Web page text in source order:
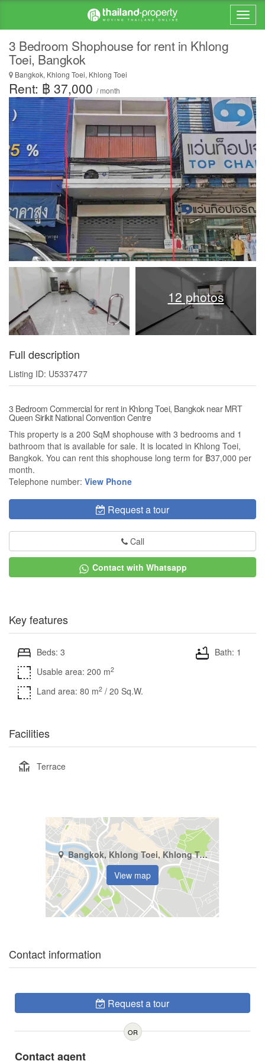
3 Bedroom Shophouse for rent in Khlong
Toei, Bangkok
Bangkok, Khlong Toei, Khlong Toei
Rent: ฿ 37,000 / month
12 photos
Full description
Listing ID: U5337477
3 Bedroom Commercial for rent in Khlong Toei, Bangkok near MRT
Queen Sirikit National Convention Centre
This property is a 200 SqM shophouse with 3 bedrooms and 1
bathroom that is available for sale. It is located in Khlong Toei,
Bangkok. You can rent this shophouse long term for ฿37,000 per
month.
Telephone number: View Phone
Request a tour
Call
Contact with Whatsapp
Key features
Beds: 3
Bath: 1
Usable area: 200 m2
Land area: 80 m2 / 20 Sq.W.
Facilities
Terrace
Bangkok, Khlong Toei, Khlong Toei
View map
Contact information
Request a tour
OR
Contact agent